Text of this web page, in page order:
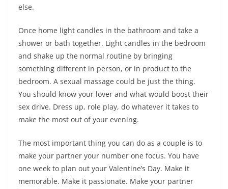
else.
Once home light candles in the bathroom and take a
shower or bath together. Light candles in the bedroom
and shake up the normal routine by bringing
something different in person, or in product to the
bedroom. A sexual massage could be just the thing.
You should know your lover and what would boost their
sex drive. Dress up, role play, do whatever it takes to
make the most out of your evening.
The most important thing you can do as a couple is to
make your partner your number one focus. You have
one week to plan out your Valentine’s Day. Make it
memorable. Make it passionate. Make your partner